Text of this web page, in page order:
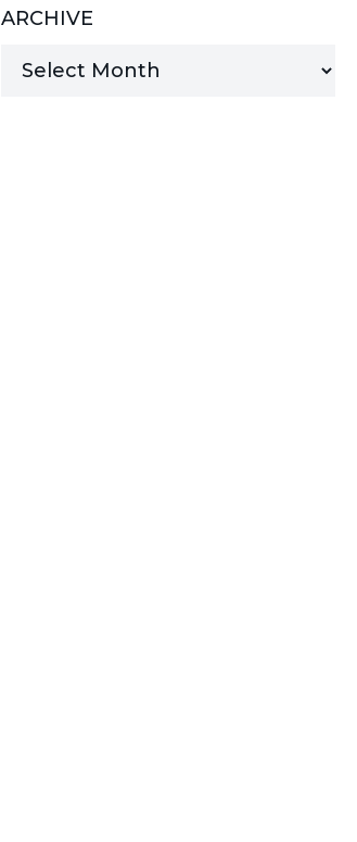
MANAGED SERVICES
ARCHIVE